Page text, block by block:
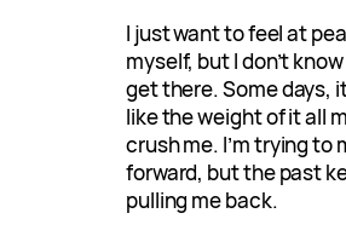
I just want to feel at
myself, but I don’t
get there. Some days,
like the weight of it all
crush me. I’m trying to
forward, but the past
pulling me back.